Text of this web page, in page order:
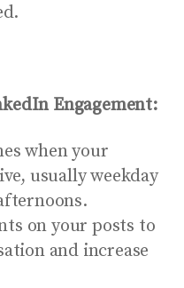
Engagement:
when your
usually weekday
on your posts to
and increase